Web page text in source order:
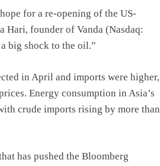
for a re-opening of the US-
Hari, founder of Vanda (Nasdaq:
big shock to the oil.”
in April and imports were higher,
Energy consumption in Asia’s
crude imports rising by more than
has pushed the Bloomberg